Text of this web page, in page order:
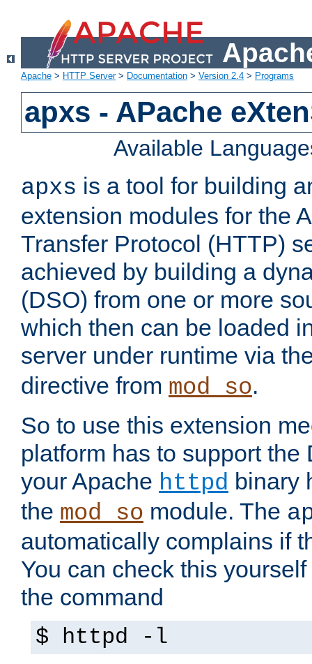
Apache > HTTP Server> Documentation > Version 2.4 > Programs
apxs - APache
Available
apxs is a tool for building
extension modules for the
Transfer Protocol (HTTP)
achieved by building a
(DSO) from one or more
which then can be loaded
server under runtime via
directive from mod_so.
So to use this extension
platform has to support the
your Apache httpd binary
the mod_so module. The
automatically complains if
You can check this
the command
$ httpd -l